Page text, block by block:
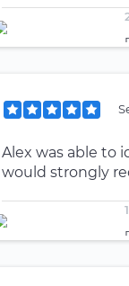
Alex was able to
would strongly